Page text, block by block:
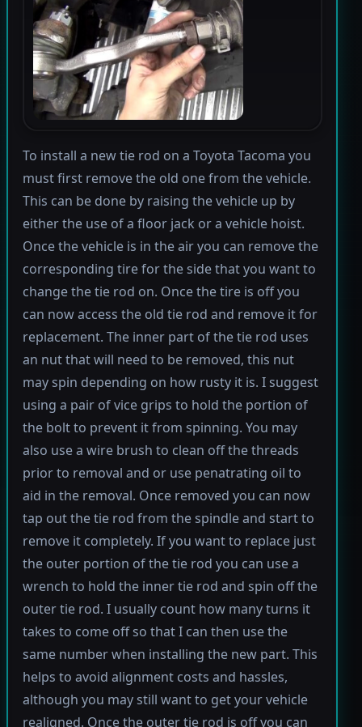
To install a new tie rod on a Toyota Tacoma you
must first remove the old one from the vehicle.
This can be done by raising the vehicle up by
either the use of a floor jack or a vehicle hoist.
Once the vehicle is in the air you can remove the
corresponding tire for the side that you want to
change the tie rod on. Once the tire is off you
can now access the old tie rod and remove it for
replacement. The inner part of the tie rod uses
an nut that will need to be removed, this nut
may spin depending on how rusty it is. I suggest
using a pair of vice grips to hold the portion of
the bolt to prevent it from spinning. You may
also use a wire brush to clean off the threads
prior to removal and or use penatrating oil to
aid in the removal. Once removed you can now
tap out the tie rod from the spindle and start to
remove it completely. If you want to replace just
the outer portion of the tie rod you can use a
wrench to hold the inner tie rod and spin off the
outer tie rod. I usually count how many turns it
takes to come off so that I can then use the
same number when installing the new part. This
helps to avoid alignment costs and hassles,
although you may still want to get your vehicle
realigned. Once the outer tie rod is off you can